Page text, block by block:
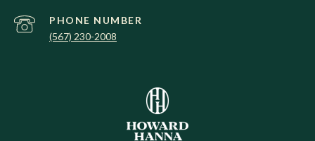
PHONE NUMBER
(567) 230-2008